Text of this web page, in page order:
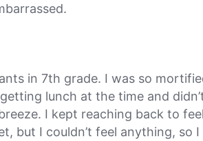
in 7th grade. I was so
lunch at the time and
I kept reaching back to
but I couldn’t feel anything, so